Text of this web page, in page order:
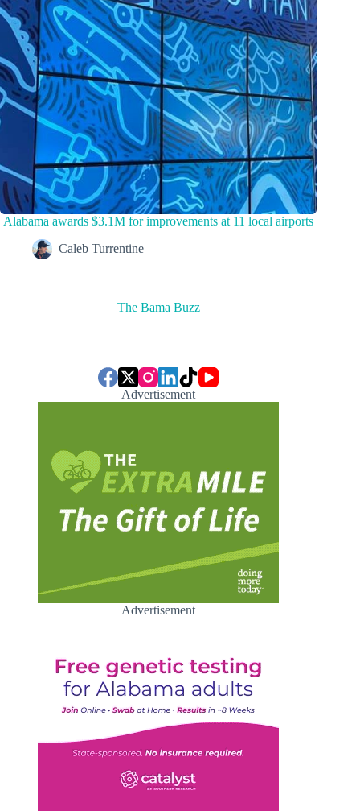
Alabama awards $3.1M for improvements at 11 local airports
Caleb Turrentine
The Bama Buzz
Advertisement
Advertisement